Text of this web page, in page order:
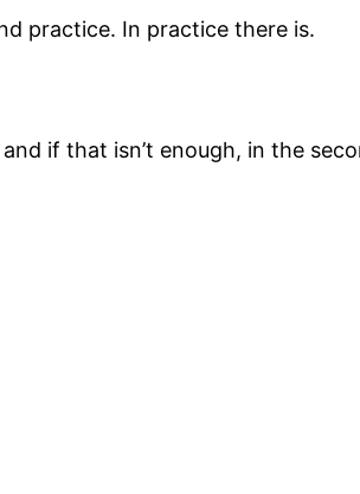
practice. In practice there is.
if that isn’t enough, in the